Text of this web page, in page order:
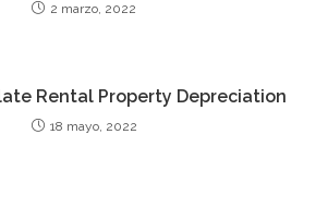
2 marzo, 2022
Rental Property Depreciation
18 mayo, 2022